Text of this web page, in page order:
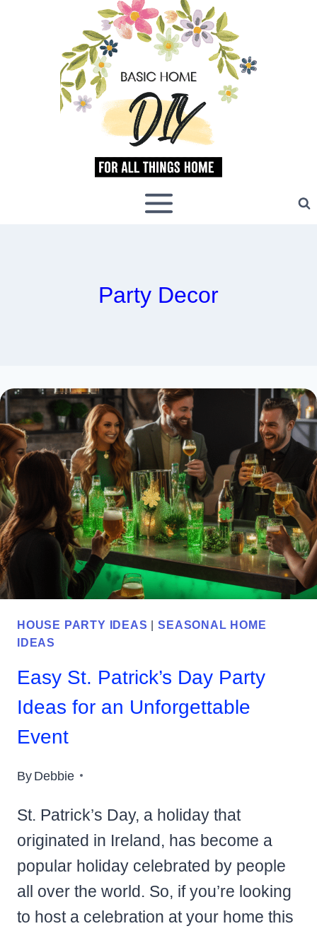
Party Decor
HOUSE PARTY IDEAS |SEASONAL HOME
IDEAS
Easy St. Patrick’s Day Party
Ideas for an Unforgettable
Event
ByDebbie
St. Patrick’s Day, a holiday that
originated in Ireland, has become a
popular holiday celebrated by people
all over the world. So, if you’re looking
to host a celebration at your home this